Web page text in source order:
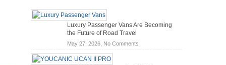
Luxury Passenger Vans Are Becoming
the Future of Road Travel
May 27, 2026, No Commentson